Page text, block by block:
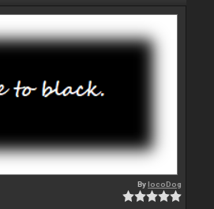
BylocoDog